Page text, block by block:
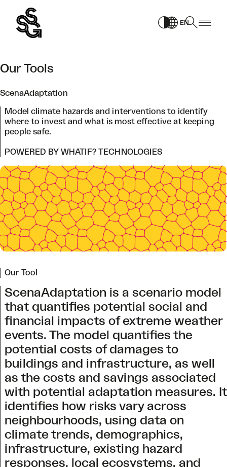
content
EN
Our Tools
ScenaAdaptation
Model climate hazards and interventions to identify
where to invest and what is most effective at keeping
people safe.
POWERED BY WHATIF? TECHNOLOGIES
Our Tool
ScenaAdaptation is a scenario model
that quantifies potential social and
financial impacts of extreme weather
events. The model quantifies the
potential costs of damages to
buildings and infrastructure, as well
as the costs and savings associated
with potential adaptation measures. It
identifies how risks vary across
neighbourhoods, using data on
climate trends, demographics,
infrastructure, existing hazard
responses, local ecosystems, and